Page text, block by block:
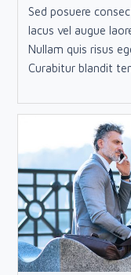
Sed posuere
lacus vel augue
Nullam quis risus
Curabitur blandit